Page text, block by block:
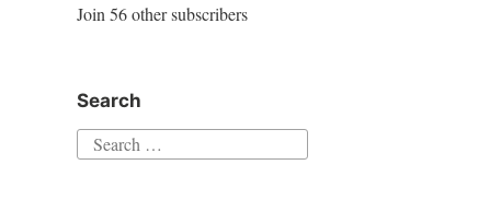
Join 56 other subscribers
Search
Search